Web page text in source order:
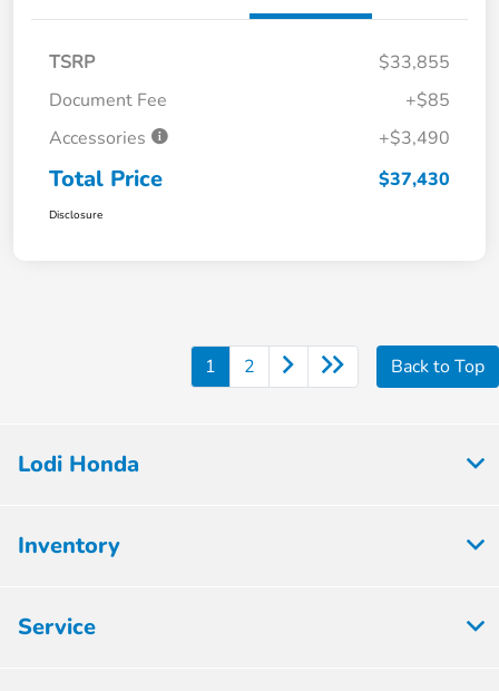
TSRP
$33,855
Document Fee
+$85
Accessories
+$3,490
Total Price $37,430
Disclosure
1 2 Back to Top
Lodi Honda
Inventory
Service